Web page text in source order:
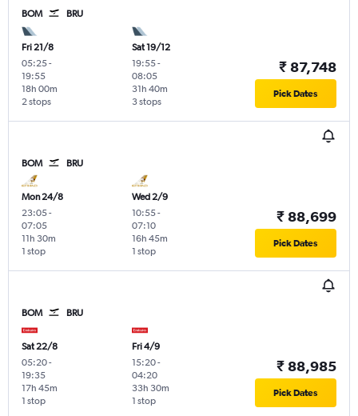
BOM BRU
Fri 21/8
05:25-
19:55
2 stops
18h 00m
Sat 19/12
19:55-
08:05
3 stops
31h 40m
₹ 87,748
Pick Dates
BOM BRU
Mon 24/8
23:05-
07:05
1 stop
11h 30m
Wed 2/9
10:55-
07:10
1 stop
16h 45m
₹ 88,699
Pick Dates
BOM BRU
Sat 22/8
05:20-
19:35
1 stop
17h 45m
Fri 4/9
15:20-
04:20
1 stop
33h 30m
₹ 88,985
Pick Dates